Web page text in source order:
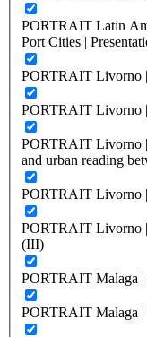
PORTRAIT Latin
Port Cities |
PORTRAIT Livorno
PORTRAIT Livorno
PORTRAIT Livorno
and urban reading
PORTRAIT Livorno |
PORTRAIT Livorno
(III)
PORTRAIT Malaga
PORTRAIT Malaga